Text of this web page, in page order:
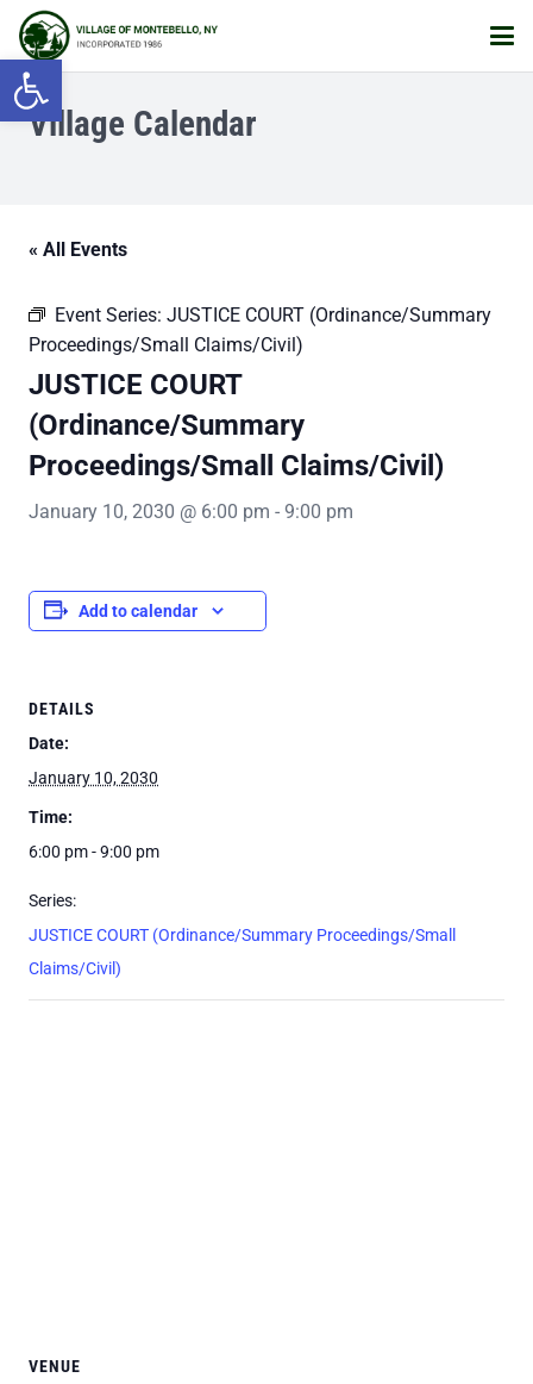
Open toolbar
Village Calendar
« All Events
Event Series: JUSTICE COURT (Ordinance/Summary
Proceedings/Small Claims/Civil)
JUSTICE COURT
(Ordinance/Summary
Proceedings/Small Claims/Civil)
January 10, 2030 @ 6:00 pm - 9:00 pm
Add to calendar
DETAILS
Date:
January 10, 2030
Time:
6:00 pm - 9:00 pm
Series:
JUSTICE COURT (Ordinance/Summary Proceedings/Small
Claims/Civil)
VENUE